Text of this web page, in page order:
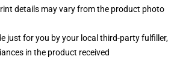
details may vary from the product photo
just for you by your local third-party fulfiller,
in the product received